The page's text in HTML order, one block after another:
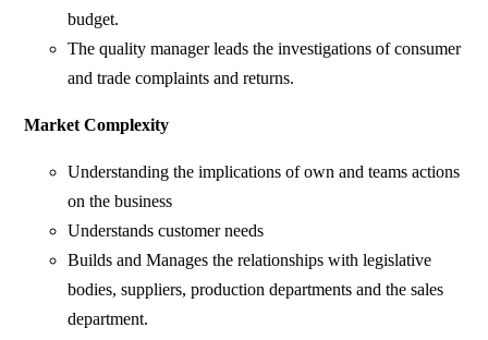
budget.
The quality manager leads the investigations of consumer
and trade complaints and returns.
Market Complexity
Understanding the implications of own and teams actions
on the business
Understands customer needs
Builds and Manages the relationships with legislative
bodies, suppliers, production departments and the sales
department.